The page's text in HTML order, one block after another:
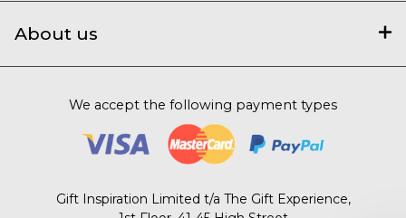
About us
We accept the following payment types
Gift Inspiration Limited t/a The Gift Experience,